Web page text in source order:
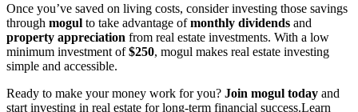
Once you’ve saved on living costs, consider investing those savings
through mogul to take advantage ofmonthly dividends and
property appreciation from real estate investments. With a low
minimum investment of$250, mogul makes real estate investing
simple and accessible.
Ready to make your money work for you? Join mogul today and
start investing in real estate for long-term financial success.Learn